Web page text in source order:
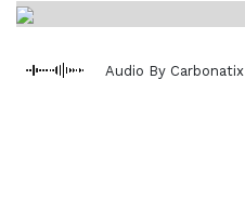
Audio By Carbonatix